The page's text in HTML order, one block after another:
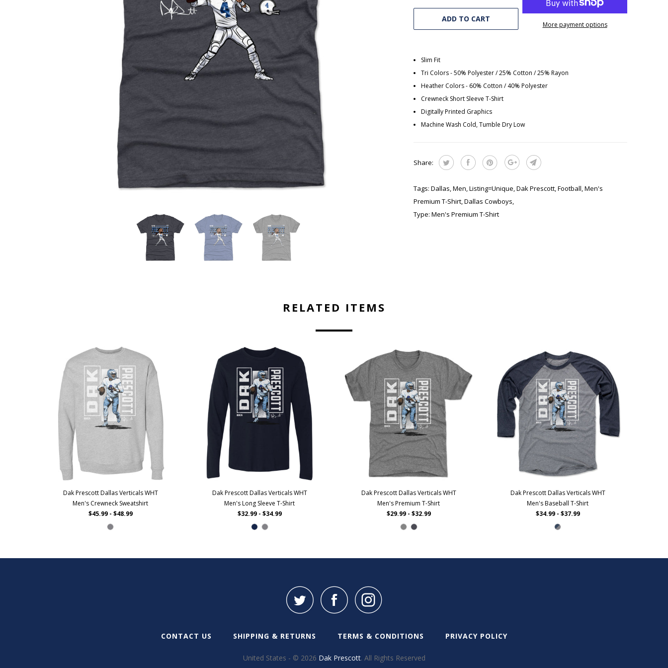
ADD TO CART
More payment options
Slim Fit
Tri Colors - 50% Polyester / 25% Cotton / 25% Rayon
Heather Colors - 60% Cotton / 40% Polyester
Crewneck Short Sleeve T-Shirt
Digitally Printed Graphics
Machine Wash Cold, Tumble Dry Low
Share:
Tags: Dallas,Men,Listing=Unique,Dak Prescott,Football,Men's
Premium T-Shirt,Dallas Cowboys,
Type: Men's Premium T-Shirt
RELATED ITEMS
Dak Prescott Dallas Verticals WHT
Men's Crewneck Sweatshirt
$45.99 - $48.99
Dak Prescott Dallas Verticals WHT
Men's Long Sleeve T-Shirt
$32.99 - $34.99
Dak Prescott Dallas Verticals WHT
Men's Premium T-Shirt
$29.99 - $32.99
Dak Prescott Dallas Verticals WHT
Men's Baseball T-Shirt
$34.99 - $37.99
CONTACT US SHIPPING & RETURNS TERMS & CONDITIONS PRIVACY POLICY
United States - © 2026 Dak Prescott. All Rights Reserved